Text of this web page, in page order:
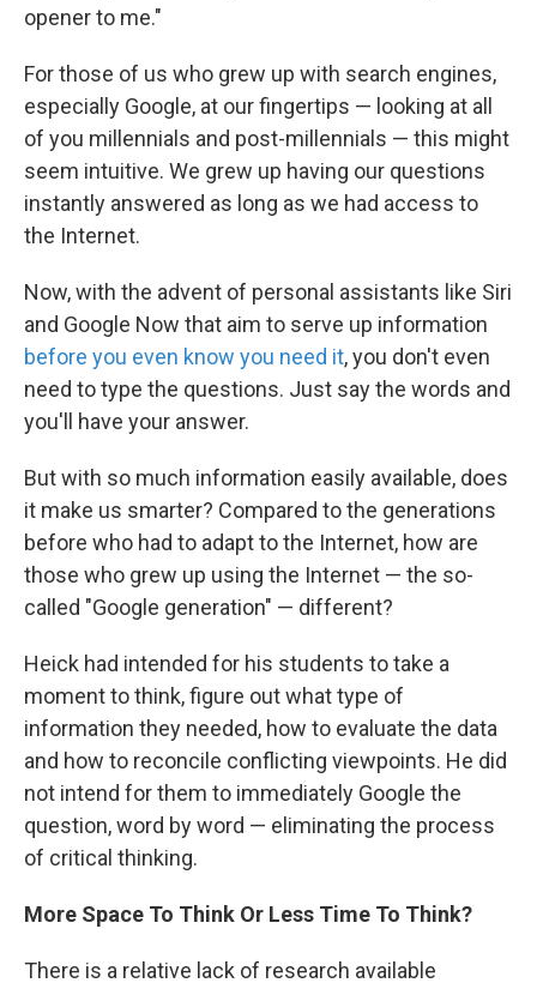
opener to me."
For those of us who grew up with search engines,
especially Google, at our fingertips — looking at all
of you millennials and post-millennials — this might
seem intuitive. We grew up having our questions
instantly answered as long as we had access to
the Internet.
Now, with the advent of personal assistants like Siri
and Google Now that aim to serve up information
before you even know you need it, you don't even
need to type the questions. Just say the words and
you'll have your answer.
But with so much information easily available, does
it make us smarter? Compared to the generations
before who had to adapt to the Internet, how are
those who grew up using the Internet — the so-
called "Google generation" — different?
Heick had intended for his students to take a
moment to think, figure out what type of
information they needed, how to evaluate the data
and how to reconcile conflicting viewpoints. He did
not intend for them to immediately Google the
question, word by word — eliminating the process
of critical thinking.
More Space To Think Or Less Time To Think?
There is a relative lack of research available